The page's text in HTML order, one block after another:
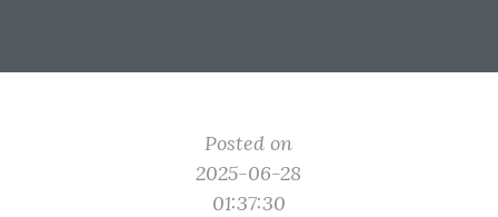
Posted on
2025-06-28
01:37:30